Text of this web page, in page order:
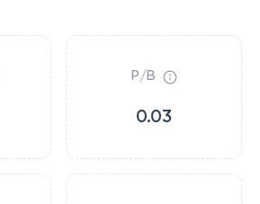
P/B
0.03